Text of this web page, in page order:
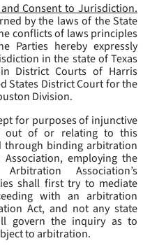
Consent to Jurisdiction.
by the laws of the State
conflicts of laws principles
Parties hereby expressly
in the state of Texas
District Courts of Harris
States District Court for the
Division.
for purposes of injunctive
out of or relating to this
through binding arbitration
employing the
Association’s
shall first try to mediate
with an arbitration
Act, and not any state
govern the inquiry as to
to arbitration.